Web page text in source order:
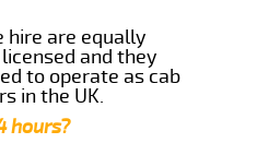
are equally
and they
to operate as cab
in the UK.
hours?